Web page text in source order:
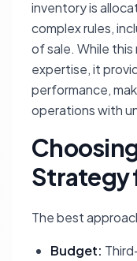
inventory is
complex rules,
of sale. While
expertise, it
performance,
operations with
Strategy
The best
Budget: